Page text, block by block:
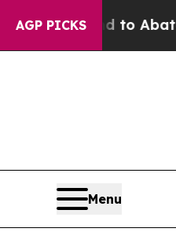
AGP PICKSFund to Abate
Menu